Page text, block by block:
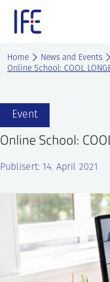
content
and Services
technology
and Events
at IFE
IFE
NORSK
Home
News and Events
Online School: COOL
Event
Online School:
Publisert: 14. April 2021